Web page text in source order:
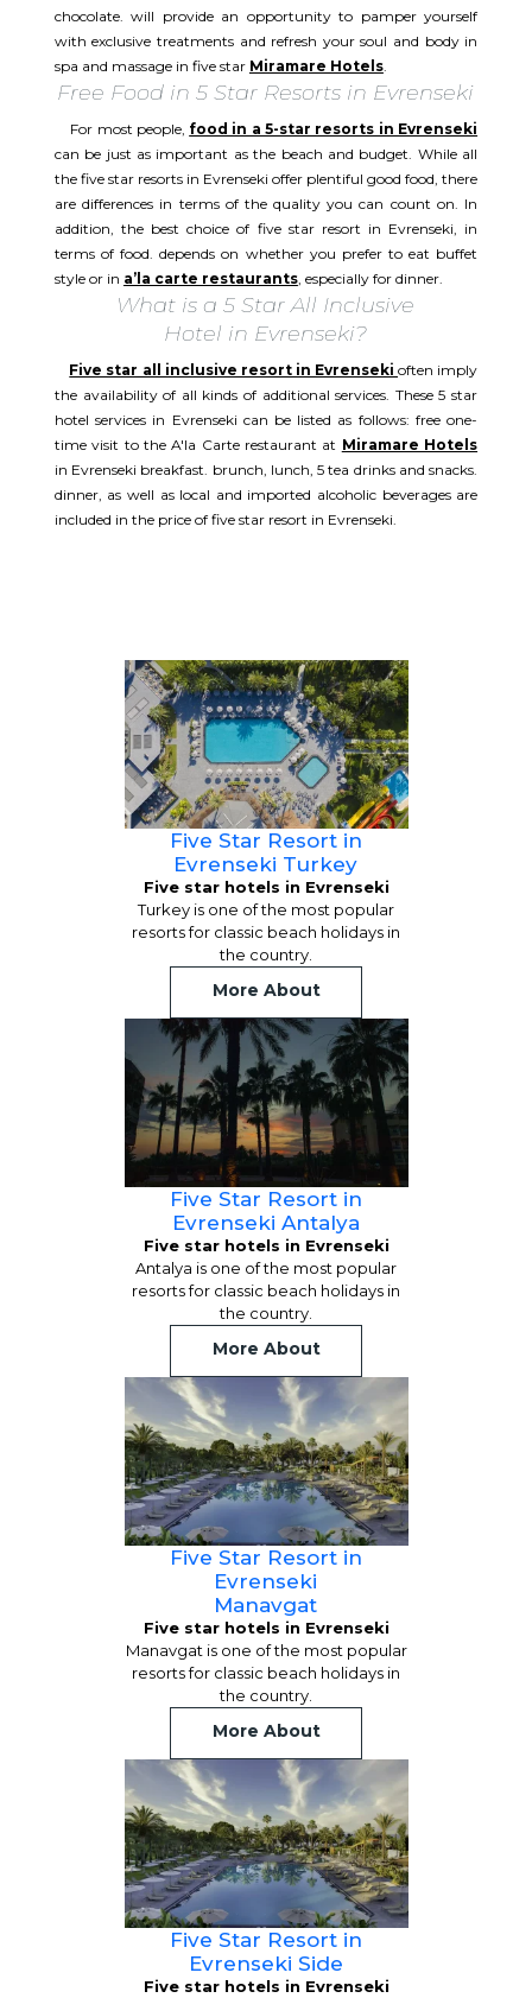
chocolate. will provide an opportunity to pamper yourself
with exclusive treatments and refresh your soul and body in
spa and massage in five star Miramare Hotels.
Free Food in 5 Star Resorts in Evrenseki
For most people, food in a 5-star resorts in Evrenseki
can be just as important as the beach and budget. While all
the five star resorts in Evrenseki offer plentiful good food, there
are differences in terms of the quality you can count on. In
addition, the best choice of five star resort in Evrenseki, in
terms of food. depends on whether you prefer to eat buffet
style or in a’la carte restaurants, especially for dinner.
What is a 5 Star All Inclusive
Hotel in Evrenseki?
Five star all inclusive resort in Evrenseki often imply
the availability of all kinds of additional services. These 5 star
hotel services in Evrenseki can be listed as follows: free one-
time visit to the A'la Carte restaurant at Miramare Hotels
in Evrenseki breakfast. brunch, lunch, 5 tea drinks and snacks.
dinner, as well as local and imported alcoholic beverages are
included in the price of five star resort in Evrenseki.
Five Star Resort in
Evrenseki Turkey
Five star hotels in Evrenseki
Turkey is one of the most popular
resorts for classic beach holidays in
the country.
More About
Five Star Resort in
Evrenseki Antalya
Five star hotels in Evrenseki
Antalya is one of the most popular
resorts for classic beach holidays in
the country.
More About
Five Star Resort in
Evrenseki
Manavgat
Five star hotels in Evrenseki
Manavgat is one of the most popular
resorts for classic beach holidays in
the country.
More About
Five Star Resort in
Evrenseki Side
Five star hotels in Evrenseki